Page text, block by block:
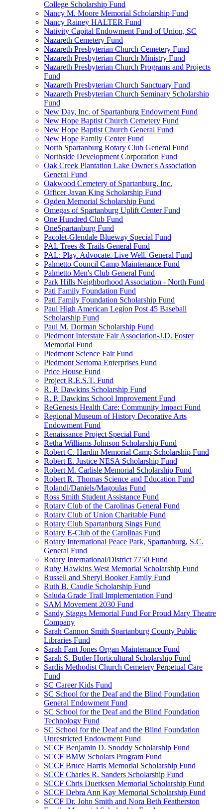
College Scholarship Fund
Nancy M. Moore Memorial Scholarship Fund
Nancy Rainey HALTER Fund
Nativity Capital Endowment Fund of Union, SC
Nazareth Cemetery Fund
Nazareth Presbyterian Church Cemetery Fund
Nazareth Presbyterian Church Ministry Fund
Nazareth Presbyterian Church Programs and Projects
Fund
Nazareth Presbyterian Church Sanctuary Fund
Nazareth Presbyterian Church Seminary Scholarship
Fund
New Day, Inc. of Spartanburg Endowment Fund
New Hope Baptist Church Cemetery Fund
New Hope Baptist Church General Fund
New Hope Family Center Fund
North Spartanburg Rotary Club General Fund
Northside Development Corporation Fund
Oak Creek Plantation Lake Owner's Association
General Fund
Oakwood Cemetery of Spartanburg, Inc.
Officer Javan King Scholarship Fund
Ogden Memorial Scholarship Fund
Omegas of Spartanburg Uplift Center Fund
One Hundred Club Fund
OneSpartanburg Fund
Pacolet-Glendale Blueway Special Fund
PAL Trees & Trails General Fund
PAL: Play. Advocate. Live Well. General Fund
Palmetto Council Camp Maintenance Fund
Palmetto Men's Club General Fund
Park Hills Neighborhood Association - North Fund
Pati Family Foundation Fund
Pati Family Foundation Scholarship Fund
Paul High American Legion Post 45 Baseball
Scholarship Fund
Paul M. Dorman Scholarship Fund
Piedmont Interstate Fair Association-J.D. Foster
Memorial Fund
Piedmont Science Fair Fund
Piedmont Sertoma Enterprises Fund
Price House Fund
Project R.E.S.T. Fund
R. P. Dawkins Scholarship Fund
R. P. Dawkins School Improvement Fund
ReGenesis Health Care: Community Impact Fund
Regional Museum of History Decorative Arts
Endowment Fund
Renaissance Project Special Fund
Retha Williams Johnson Scholarship Fund
Robert C. Hardin Memorial Camp Scholarship Fund
Robert E. Justice NESA Scholarship Fund
Robert M. Carlisle Memorial Scholarship Fund
Robert R. Thomas Science and Education Fund
Rolandi/Daniels/Magoulas Fund
Ross Smith Student Assistance Fund
Rotary Club of the Carolinas General Fund
Rotary Club of Union Charitable Fund
Rotary Club Spartanburg Sings Fund
Rotary E-Club of the Carolinas Fund
Rotary International Peace Park, Spartanburg, S.C.
General Fund
Rotary International/District 7750 Fund
Ruby Hawkins West Memorial Scholarship Fund
Russell and Sheryl Booker Family Fund
Ruth B. Caudle Scholarship Fund
Saluda Grade Trail Implementation Fund
SAM Movement 2030 Fund
Sandy Staggs Memorial Fund For Proud Mary Theatre
Company
Sarah Cannon Smith Spartanburg County Public
Libraries Fund
Sarah Fant Jones Organ Maintenance Fund
Sarah S. Butler Horticultural Scholarship Fund
Sardis Methodist Church Cemetery Perpetual Care
Fund
SC Career Kids Fund
SC School for the Deaf and the Blind Foundation
General Endowment Fund
SC School for the Deaf and the Blind Foundation
Technology Fund
SC School for the Deaf and the Blind Foundation
Unrestricted Endowment Fund
SCCF Benjamin D. Snoddy Scholarship Fund
SCCF BMW Scholars Program Fund
SCCF Bruce Harris Memorial Scholarship Fund
SCCF Charles R. Sanders Scholarship Fund
SCCF Chris Duerksen Memorial Scholarship Fund
SCCF Debra Ann Kay Memorial Scholarship Fund
SCCF Dr. John Smith and Nora Beth Featherston